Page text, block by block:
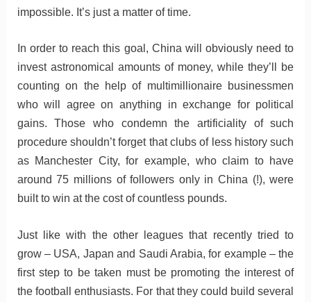
impossible. It’s just a matter of time.
In order to reach this goal, China will obviously need to
invest astronomical amounts of money, while they’ll be
counting on the help of multimillionaire businessmen
who will agree on anything in exchange for political
gains. Those who condemn the artificiality of such
procedure shouldn’t forget that clubs of less history such
as Manchester City, for example, who claim to have
around 75 millions of followers only in China (!), were
built to win at the cost of countless pounds.
Just like with the other leagues that recently tried to
grow – USA, Japan and Saudi Arabia, for example – the
first step to be taken must be promoting the interest of
the football enthusiasts. For that they could build several